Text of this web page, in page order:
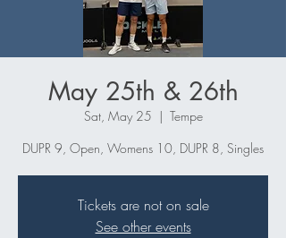
May 25th & 26th
Sat, May 25
  |
Tempe
DUPR 9, Open, Womens 10, DUPR 8, Singles
Tickets are not on sale
See other events